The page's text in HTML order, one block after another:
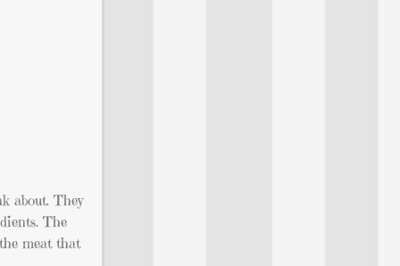
about. They
The
meat that